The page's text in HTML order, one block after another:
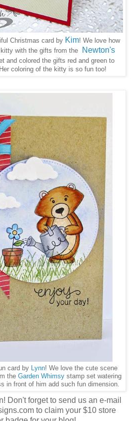
Christmas card by Kim! We love how
with the gifts from the
Newton's
and colored the gifts red and green to
coloring of the kitty is so fun too!
card by Lynn! We love the cute scene
the Garden Whimsystamp set watering
in front of him add such fun dimension.
Don't forget to send us an e-mail
to claim your $10 store